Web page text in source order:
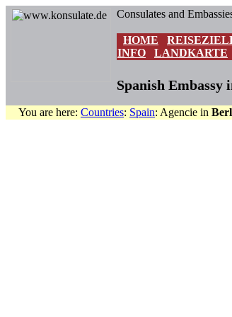
Consulates and
HOME
INFO
LANDKARTE
Spanish
You are here: Countries: Spain: Agencie in